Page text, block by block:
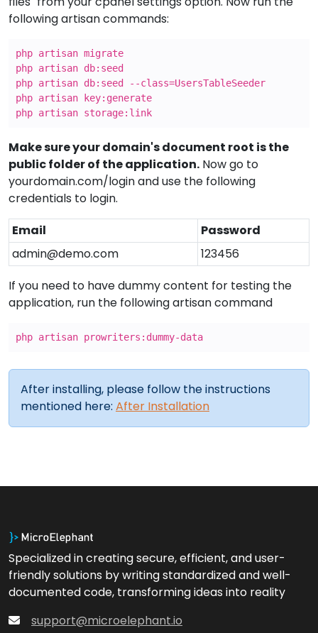
following artisan commands:
php artisan migrate
php artisan db:seed
php artisan db:seed --class=UsersTableSeeder
php artisan key:generate
php artisan storage:link
Make sure your domain's document root is the
public folder of the application. Now go to
yourdomain.com/login and use the following
credentials to login.
Email
Password
admin@demo.com
123456
If you need to have dummy content for testing the
application, run the following artisan command
php artisan prowriters:dummy-data
After installing, please follow the instructions
mentioned here: After Installation
Specialized in creating secure, efficient, and user-
friendly solutions by writing standardized and well-
documented code, transforming ideas into reality
support@microelephant.io